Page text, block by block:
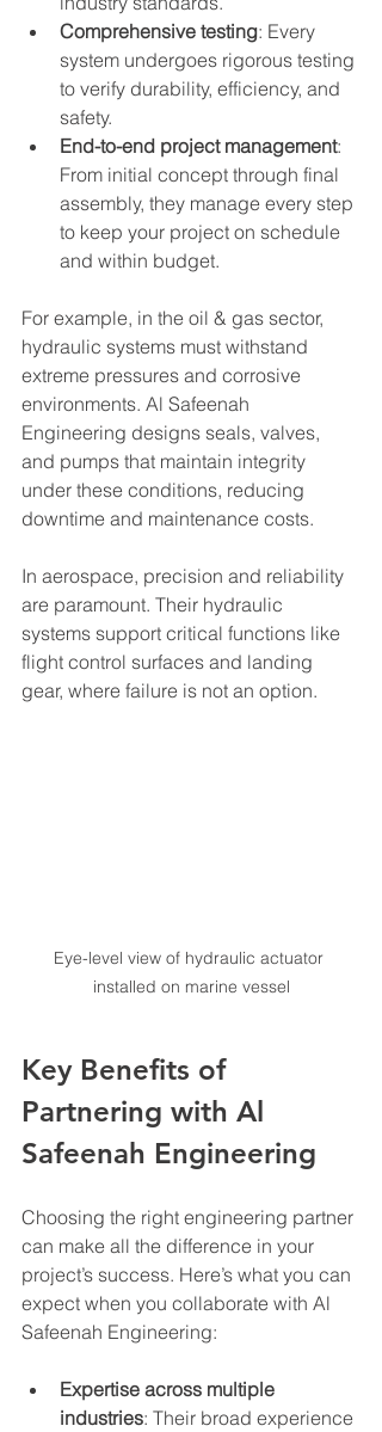
Comprehensive testing: Every
system undergoes rigorous testing
to verify durability, efficiency, and
safety.
End-to-end project management:
From initial concept through final
assembly, they manage every step
to keep your project on schedule
and within budget.
For example, in the oil & gas sector,
hydraulic systems must withstand
extreme pressures and corrosive
environments. Al Safeenah
Engineering designs seals, valves,
and pumps that maintain integrity
under these conditions, reducing
downtime and maintenance costs.
In aerospace, precision and reliability
are paramount. Their hydraulic
systems support critical functions like
flight control surfaces and landing
gear, where failure is not an option.
Eye-level view of hydraulic actuator
installed on marine vessel
Key Benefits of
Partnering with Al
Safeenah Engineering
Choosing the right engineering partner
can make all the difference in your
project’s success. Here’s what you can
expect when you collaborate with Al
Safeenah Engineering:
Expertise across multiple
industries: Their broad experience